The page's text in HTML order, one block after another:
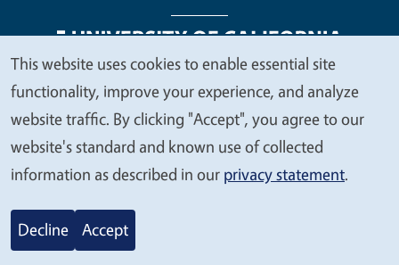
Legal Menu
Copyright
Nondiscrimination Statements
Accessibility
Contact Privacy
© 2026 Regents of the University of California
We
value
your
privacy
This website uses cookies to enable essential site
functionality, improve your experience, and analyze
website traffic. By clicking "Accept", you agree to our
website's standard and known use of collected
information as described in our privacy statement.
Decline Accept